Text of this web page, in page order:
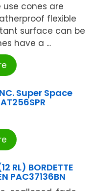
cones are
flexible
surface can be
have a ...
Super Space
RL) BORDETTE
PAC37136BN